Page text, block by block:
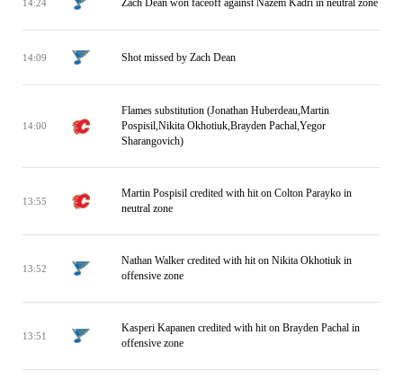
14:24
14:09 Shot missed by Zach Dean
14:00
Flames substitution (Jonathan Huberdeau,Martin
Pospisil,Nikita Okhotiuk,Brayden Pachal,Yegor
Sharangovich)
13:55
Martin Pospisil credited with hit on Colton Parayko in
neutral zone
13:52
Nathan Walker credited with hit on Nikita Okhotiuk in
offensive zone
13:51
Kasperi Kapanen credited with hit on Brayden Pachal in
offensive zone